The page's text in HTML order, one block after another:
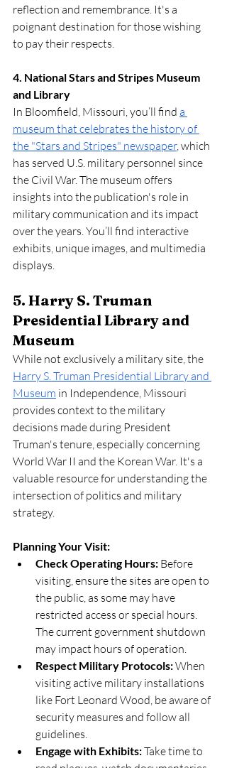
reflection and remembrance. It's a
poignant destination for those wishing
to pay their respects.
4. National Stars and Stripes Museum
and Library
In Bloomfield, Missouri, you’ll find a
museum that celebrates the history of
the "Stars and Stripes" newspaper, which
has served U.S. military personnel since
the Civil War. The museum offers
insights into the publication's role in
military communication and its impact
over the years. You’ll find interactive
exhibits, unique images, and multimedia
displays.
5. Harry S. Truman
Presidential Library and
Museum
While not exclusively a military site, the
Harry S. Truman Presidential Library and
Museum in Independence, Missouri
provides context to the military
decisions made during President
Truman's tenure, especially concerning
World War II and the Korean War. It's a
valuable resource for understanding the
intersection of politics and military
strategy.
Planning Your Visit:
Check Operating Hours: Before
visiting, ensure the sites are open to
the public, as some may have
restricted access or special hours.
The current government shutdown
may impact hours of operation.
Respect Military Protocols: When
visiting active military installations
like Fort Leonard Wood, be aware of
security measures and follow all
guidelines.
Engage with Exhibits: Take time to